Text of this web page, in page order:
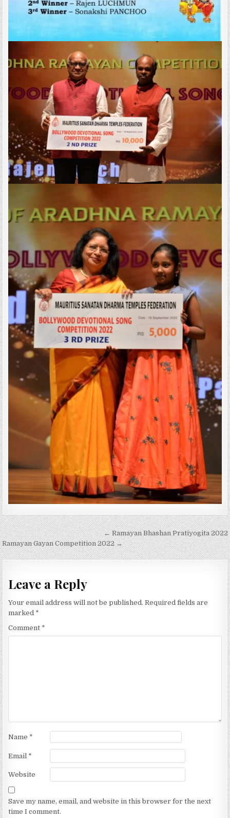
Post
navigation
← Ramayan Bhashan Pratiyogita 2022
Ramayan Gayan Competition 2022 →
Leave a Reply
Your email address will not be published. Required fields are
marked *
Comment *
Name *
Email *
Website
Save my name, email, and website in this browser for the next
time I comment.